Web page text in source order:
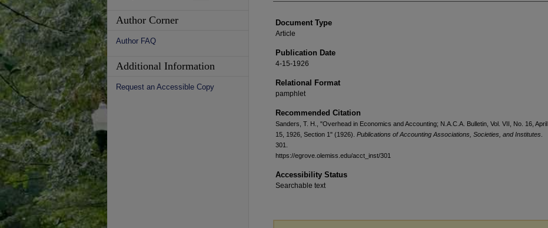
Document Type
Article
Publication Date
4-15-1926
Relational Format
pamphlet
Recommended Citation
Sanders, T. H., "Overhead in Economics and Accounting; N.A.C.A. Bulletin, Vol. VII, No. 16, April
15, 1926, Section 1" (1926). Publications of Accounting Associations, Societies, and Institutes
301.
https://egrove.olemiss.edu/acct_inst/301
Accessibility Status
Searchable text
Author Corner
Author FAQ
Additional Information
Request an Accessible Copy